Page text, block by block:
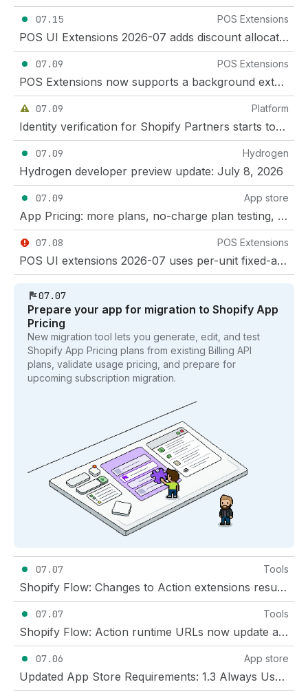
07.15
POS UI Extensions 2026-07 adds discount allocations to bundle components
POS Extensions
07.09
POS Extensions now supports a background extension target
POS Extensions
07.09
Identity verification for Shopify Partners starts today
Platform
07.09
Hydrogen developer preview update: July 8, 2026
Hydrogen
07.09
App Pricing: more plans, no-charge plan testing, and negative and fractional App Events
App store
07.08
POS UI extensions 2026-07 uses per-unit fixed-amount line item discounts
POS Extensions
07.07
Prepare your app for migration to Shopify App
Pricing
New migration tool lets you generate, edit, and test
Shopify App Pricing plans from existing Billing API
plans, validate usage pricing, and prepare for
upcoming subscription migration.
07.07
Shopify Flow: Changes to Action extensions result in fewer breaking changes
Tools
07.07
Shopify Flow: Action runtime URLs now update automatically
Tools
07.06
Updated App Store Requirements: 1.3 Always Use Honest and Transparent Review Practices
App store